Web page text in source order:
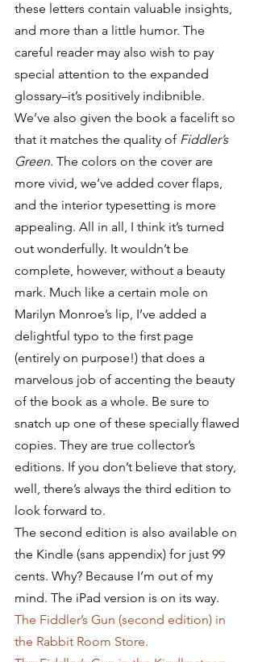
these letters contain valuable insights,
and more than a little humor. The
careful reader may also wish to pay
special attention to the expanded
glossary–it’s positively indibnible.
We’ve also given the book a facelift so
that it matches the quality of Fiddler’s
Green. The colors on the cover are
more vivid, we’ve added cover flaps,
and the interior typesetting is more
appealing. All in all, I think it’s turned
out wonderfully. It wouldn’t be
complete, however, without a beauty
mark. Much like a certain mole on
Marilyn Monroe’s lip, I’ve added a
delightful typo to the first page
(entirely on purpose!) that does a
marvelous job of accenting the beauty
of the book as a whole. Be sure to
snatch up one of these specially flawed
copies. They are true collector’s
editions. If you don’t believe that story,
well, there’s always the third edition to
look forward to.
The second edition is also available on
the Kindle (sans appendix) for just 99
cents. Why? Because I’m out of my
mind. The iPad version is on its way.
The Fiddler’s Gun (second edition) in
the Rabbit Room Store.